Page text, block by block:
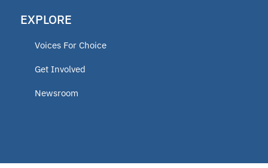
EXPLORE
Voices For Choice
Get Involved
Newsroom